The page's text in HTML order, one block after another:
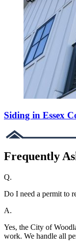
Siding in Essex
Frequently
Q.
Do I need a permit to
A.
Yes, the City of
work. We handle all